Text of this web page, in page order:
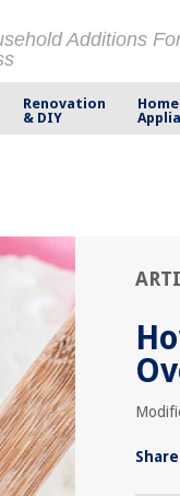
Additions
Renovation
& DIY
Home